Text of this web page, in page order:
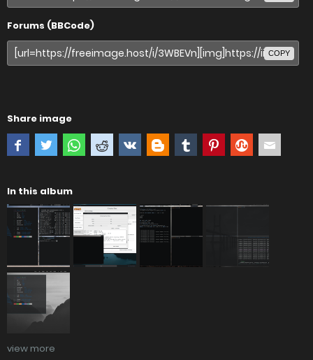
Forums (BBCode)
COPY
Share image
In this album
view more